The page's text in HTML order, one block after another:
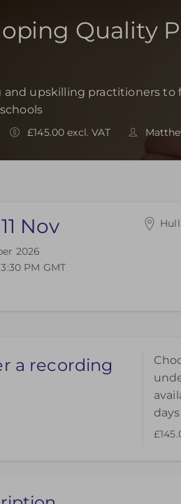
Quality
upskilling practitioners to
£145.00 excl. VAT
Nov
2026
PM GMT
Hull
a recording
VAT